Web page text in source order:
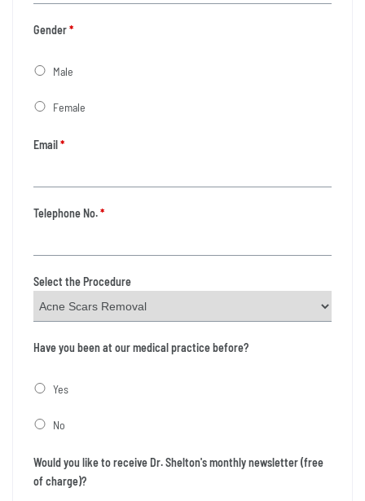
Gender*
Male
Female
Email*
Telephone No.*
Select the Procedure
Have you been at our medical practice before?
Yes
No
Would you like to receive Dr. Shelton's monthly newsletter (free
of charge)?